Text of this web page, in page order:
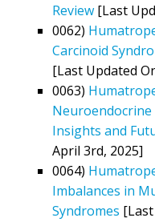
Review [Last
0062)
Carcinoid
[Last Updated
0063)
Insights and
April 3rd, 2025]
0064)
Imbalances in
Syndromes